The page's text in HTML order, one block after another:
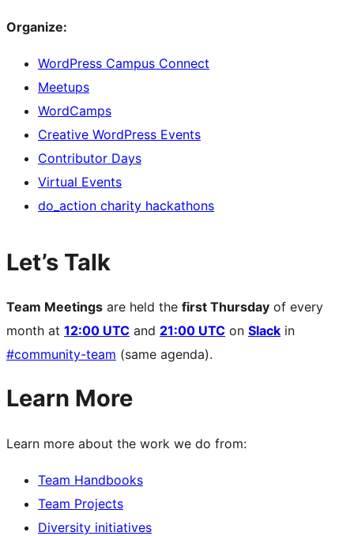
Organize:
WordPress Campus Connect
Meetups
WordCamps
Creative WordPress Events
Contributor Days
Virtual Events
do_action charity hackathons
Let’s Talk
Team Meetings are held the first Thursday of every
month at 12:00 UTC and 21:00 UTC on Slack in
#community-team (same agenda).
Learn More
Learn more about the work we do from:
Team Handbooks
Team Projects
Diversity initiatives